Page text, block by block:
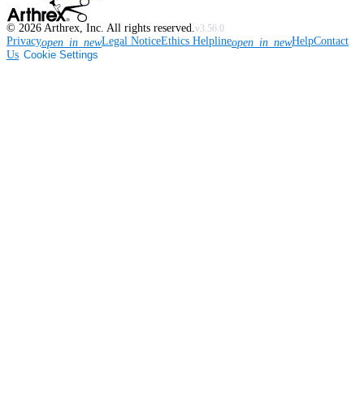
© 2026 Arthrex, Inc. All rights reserved.v3.56.0
Privacyopen_in_newLegal NoticeEthics Helplineopen_in_newHelpContact
Us Cookie Settings